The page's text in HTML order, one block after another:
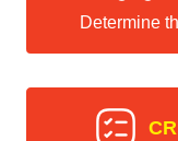
Determine